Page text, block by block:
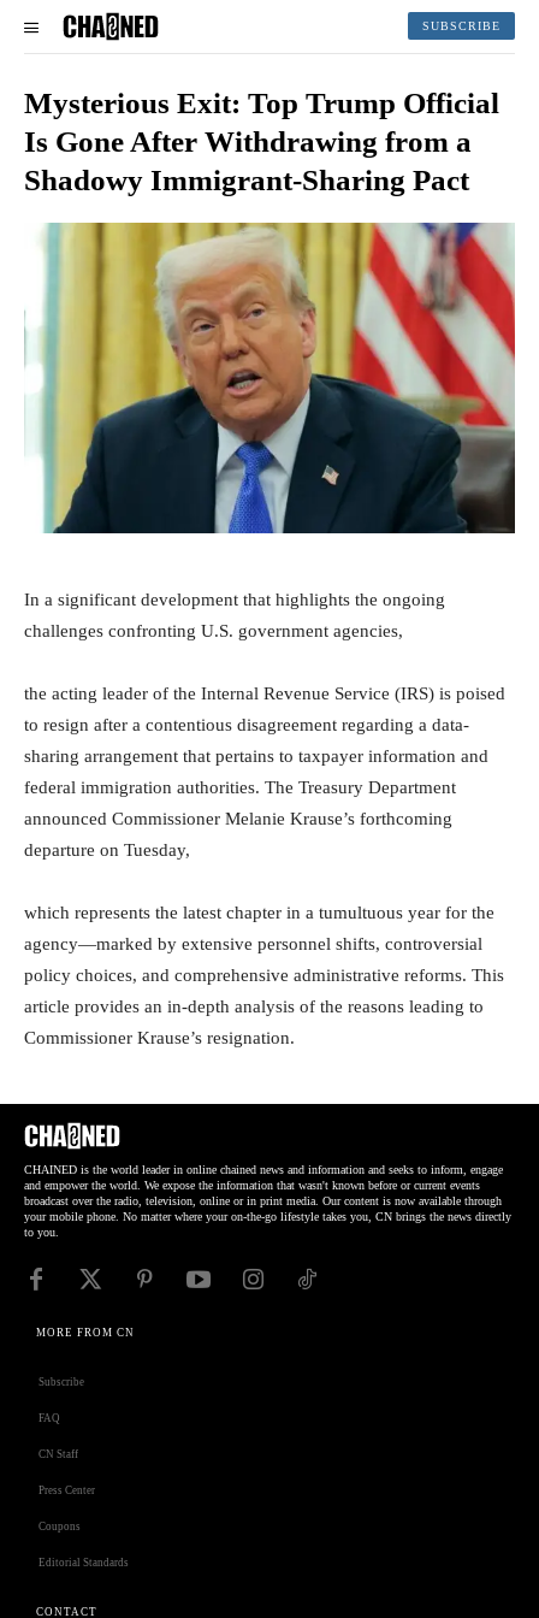
SUBSCRIBE
Mysterious Exit: Top Trump Official
Is Gone After Withdrawing from a
Shadowy Immigrant-Sharing Pact
In a significant development that highlights the ongoing
challenges confronting U.S. government agencies,
the acting leader of the Internal Revenue Service (IRS) is poised
to resign after a contentious disagreement regarding a data-
sharing arrangement that pertains to taxpayer information and
federal immigration authorities. The Treasury Department
announced Commissioner Melanie Krause’s forthcoming
departure on Tuesday,
which represents the latest chapter in a tumultuous year for the
agency—marked by extensive personnel shifts, controversial
policy choices, and comprehensive administrative reforms. This
article provides an in-depth analysis of the reasons leading to
Commissioner Krause’s resignation.
CHAINED is the world leader in online chained news and information and seeks to inform, engage
and empower the world. We expose the information that wasn't known before or current events
broadcast over the radio, television, online or in print media. Our content is now available through
your mobile phone. No matter where your on-the-go lifestyle takes you, CN brings the news directly
to you.
MORE FROM CN
Subscribe
FAQ
CN Staff
Press Center
Coupons
Editorial Standards
CONTACT